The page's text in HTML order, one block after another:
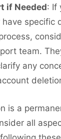
if Needed: If
specific
team.
any
is a
all